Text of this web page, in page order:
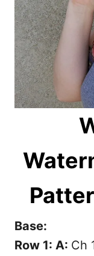
Base:
Row 1: A: Ch